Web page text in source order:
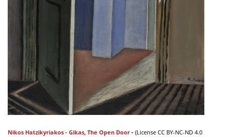
Nikos Hatzikyriakos - Gikas, The Open Door - (License CC BY-NC-ND 4.0